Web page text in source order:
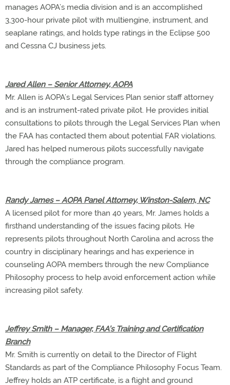
manages AOPA’s media division and is an accomplished
3,300-hour private pilot with multiengine, instrument, and
seaplane ratings, and holds type ratings in the Eclipse 500
and Cessna CJ business jets.
Jared Allen – Senior Attorney, AOPA
Mr. Allen is AOPA’s Legal Services Plan senior staff attorney
and is an instrument-rated private pilot. He provides initial
consultations to pilots through the Legal Services Plan when
the FAA has contacted them about potential FAR violations.
Jared has helped numerous pilots successfully navigate
through the compliance program.
Randy James – AOPA Panel Attorney, Winston-Salem, NC
A licensed pilot for more than 40 years, Mr. James holds a
firsthand understanding of the issues facing pilots. He
represents pilots throughout North Carolina and across the
country in disciplinary hearings and has experience in
counseling AOPA members through the new Compliance
Philosophy process to help avoid enforcement action while
increasing pilot safety.
Jeffrey Smith – Manager, FAA’s Training and Certification
Branch
Mr. Smith is currently on detail to the Director of Flight
Standards as part of the Compliance Philosophy Focus Team.
Jeffrey holds an ATP certificate, is a flight and ground